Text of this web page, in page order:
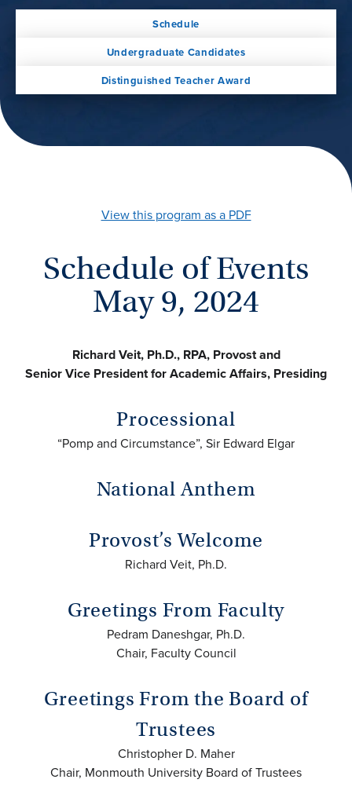
Schedule
Undergraduate Candidates
Distinguished Teacher Award
View this program as a PDF
Schedule of Events
May 9, 2024
Richard Veit, Ph.D., RPA, Provost and
Senior Vice President for Academic Affairs, Presiding
Processional
“Pomp and Circumstance”, Sir Edward Elgar
National Anthem
Provost’s Welcome
Richard Veit, Ph.D.
Greetings From Faculty
Pedram Daneshgar, Ph.D.
Chair, Faculty Council
Greetings From the Board of
Trustees
Christopher D. Maher
Chair, Monmouth University Board of Trustees